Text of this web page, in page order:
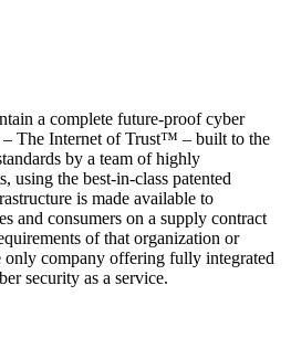
a complete future-proof cyber
– The Internet of Trust™ – built to the
by a team of highly
using the best-in-class patented
is made available to
and consumers on a supply contract
of that organization or
only company offering fully integrated
security as a service.